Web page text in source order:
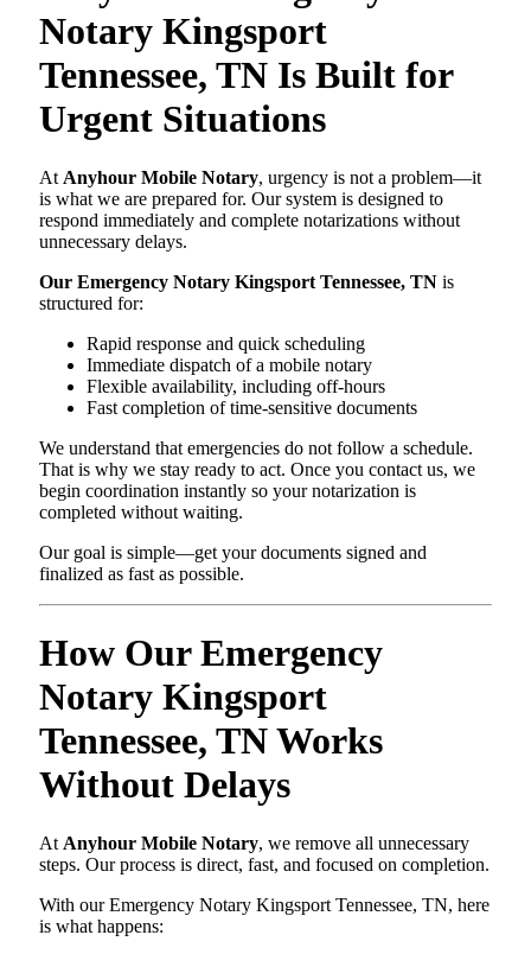
Notary Kingsport
Tennessee, TN Is Built for
Urgent Situations
At Anyhour Mobile Notary, urgency is not a problem—it
is what we are prepared for. Our system is designed to
respond immediately and complete notarizations without
unnecessary delays.
Our Emergency Notary Kingsport Tennessee, TN is
structured for:
Rapid response and quick scheduling
Immediate dispatch of a mobile notary
Flexible availability, including off-hours
Fast completion of time-sensitive documents
We understand that emergencies do not follow a schedule.
That is why we stay ready to act. Once you contact us, we
begin coordination instantly so your notarization is
completed without waiting.
Our goal is simple—get your documents signed and
finalized as fast as possible.
How Our Emergency
Notary Kingsport
Tennessee, TN Works
Without Delays
At Anyhour Mobile Notary, we remove all unnecessary
steps. Our process is direct, fast, and focused on completion.
With our Emergency Notary Kingsport Tennessee, TN, here
is what happens: